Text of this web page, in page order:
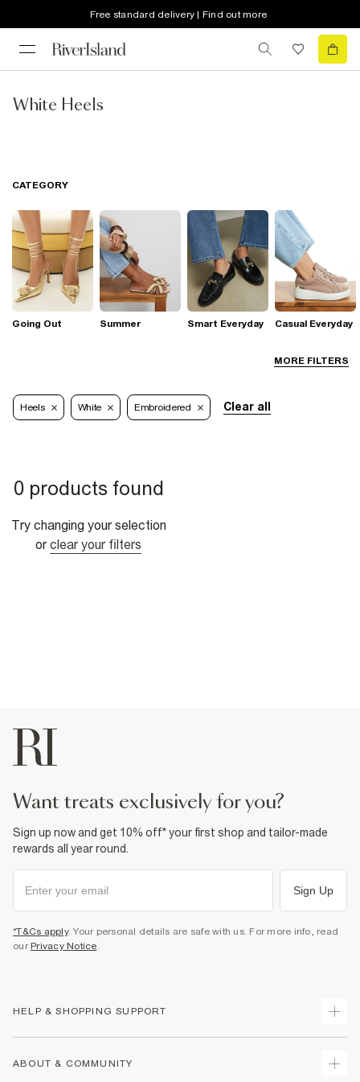
Free standard delivery | Find out more
White Heels
MORE FILTERS
CATEGORY
Going Out Summer Smart Everyday Casual Everyday
Heels White Embroidered Clear all
0 products found
Try changing your selection
or clear your filters
want treats exclusively for you?
Sign up now and get 10% off* your first shop and tailor-made
rewards all year round.
Sign Up
*T&Cs apply. Your personal details are safe with us. For more info, read
our Privacy Notice.
HELP & SHOPPING SUPPORT
ABOUT & COMMUNITY